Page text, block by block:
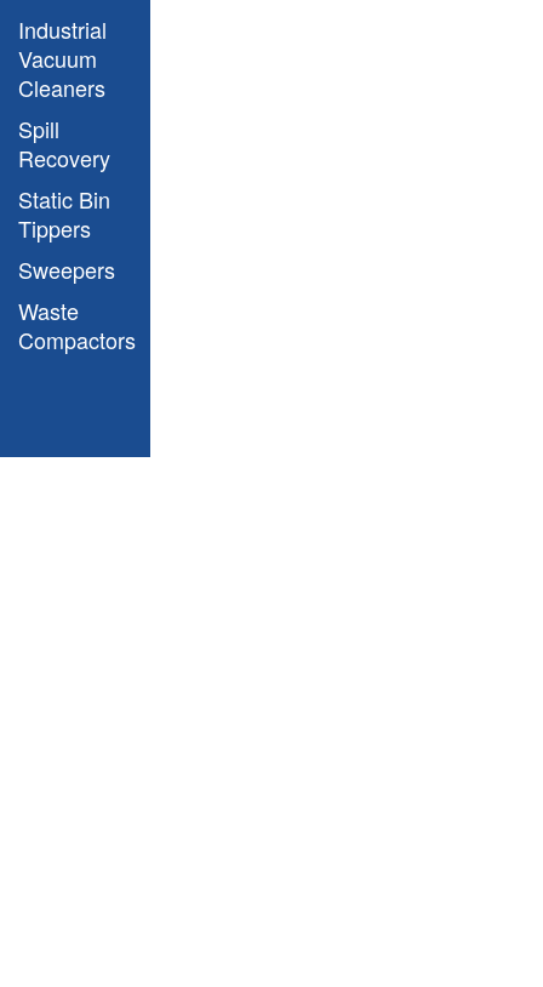
Industrial
Vacuum
Cleaners
Spill
Recovery
Static Bin
Tippers
Sweepers
Waste
Compactors